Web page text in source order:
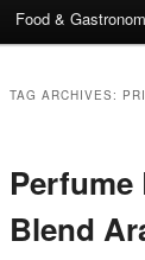
content
content
Food &
TAG ARCHIVES:
Perfume
Blend